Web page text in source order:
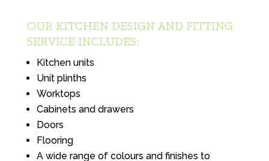
OUR KITCHEN DESIGN AND FITTING
SERVICE INCLUDES:
Kitchen units
Unit plinths
Worktops
Cabinets and drawers
Doors
Flooring
A wide range of colours and finishes to